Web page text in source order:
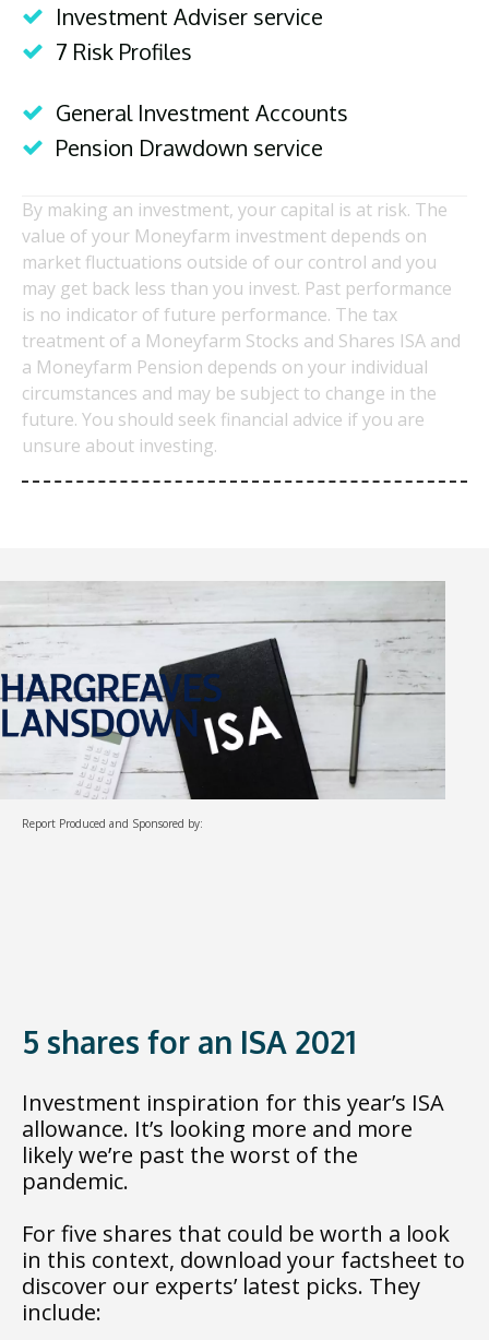
Investment Adviser service
7 Risk Profiles
General Investment Accounts
Pension Drawdown service
By making an investment, your capital is at risk. The
value of your Moneyfarm investment depends on
market fluctuations outside of our control and you
may get back less than you invest. Past performance
is no indicator of future performance. The tax
treatment of a Moneyfarm Stocks and Shares ISA and
a Moneyfarm Pension depends on your individual
circumstances and may be subject to change in the
future. You should seek financial advice if you are
unsure about investing.
Report Produced and Sponsored by:
5 shares for an ISA 2021
Investment inspiration for this year’s ISA
allowance. It’s looking more and more
likely we’re past the worst of the
pandemic.
For five shares that could be worth a look
in this context, download your factsheet to
discover our experts’ latest picks. They
include: